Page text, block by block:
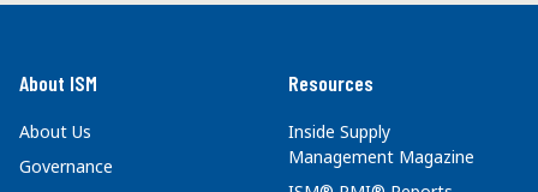
About ISM
About Us
Governance
Resources
Inside Supply
Management Magazine